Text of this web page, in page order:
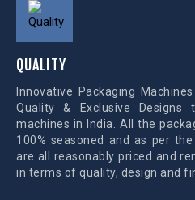
QUALITY
Innovative Packaging
Quality & Exclusive Designs
machines in India. All the
100% seasoned and as per
are all reasonably priced and
in terms of quality, design and